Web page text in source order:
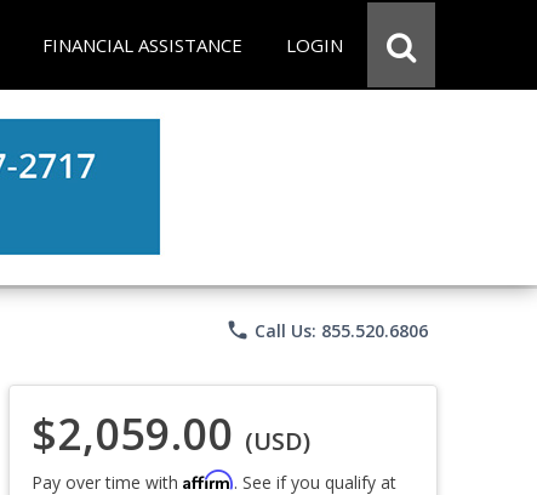
FINANCIAL ASSISTANCE LOGIN
phone Call Us: 855.520.6806
$2,059.00 (USD)
Pay over time with Affirm. See if you qualify at